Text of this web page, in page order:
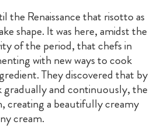
the Renaissance that risotto as
shape. It was here, amidst the
of the period, that chefs in
with new ways to cook
They discovered that by
and continuously, the
creating a beautifully creamy
cream.